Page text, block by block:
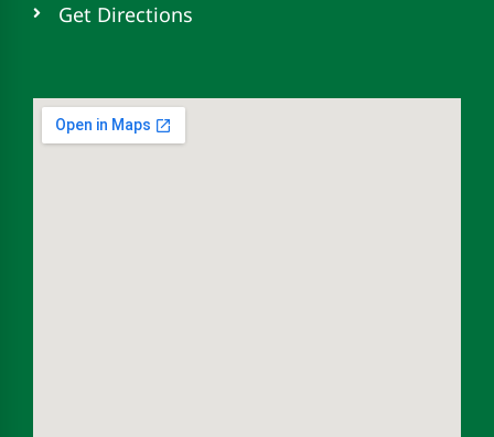
Get Directions